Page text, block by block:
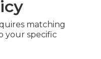
matching
your specific